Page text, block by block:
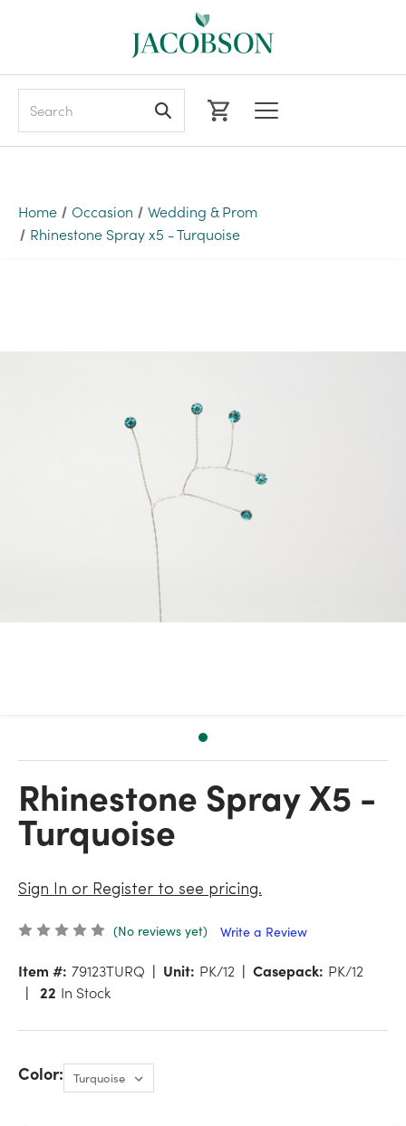
Home Occasion
Wedding & Prom
Rhinestone Spray x5 - Turquoise
Rhinestone Spray X5 -
Turquoise
Sign In or Register to see pricing.
(No reviews yet) Write a Review
Item #: 79123TURQ Unit: PK/12 Casepack: PK/12
22 In Stock
Color: